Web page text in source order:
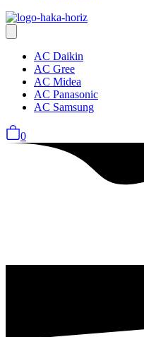
AC Daikin
AC Gree
AC Midea
AC Panasonic
AC Samsung
0